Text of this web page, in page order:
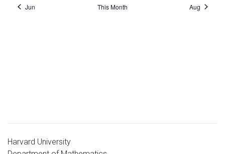
Jun This Month Aug
Harvard University